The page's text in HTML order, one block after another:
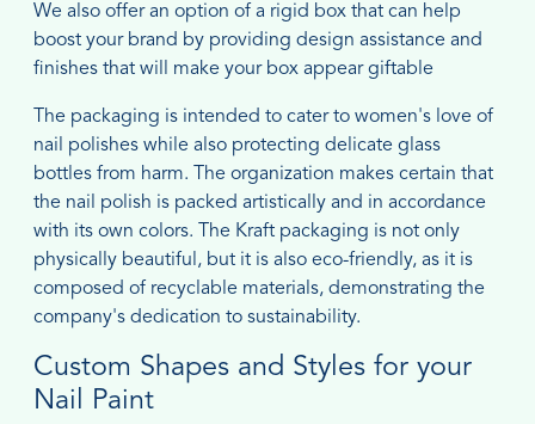
We also offer an option of a rigid box that can help
boost your brand by providing design assistance and
finishes that will make your box appear giftable
The packaging is intended to cater to women's love of
nail polishes while also protecting delicate glass
bottles from harm. The organization makes certain that
the nail polish is packed artistically and in accordance
with its own colors. The Kraft packaging is not only
physically beautiful, but it is also eco-friendly, as it is
composed of recyclable materials, demonstrating the
company's dedication to sustainability.
Custom Shapes and Styles for your
Nail Paint